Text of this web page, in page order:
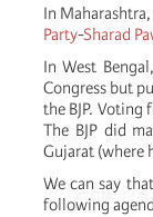
In
Party-Sharad
In West
Congress but
the BJP.
The BJP did
Gujarat (where
We can say
following